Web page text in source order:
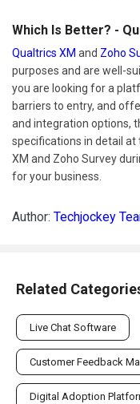
Which Is Better? -
Qualtrics XM and Zoho
purposes and are well-
you are looking for a
barriers to entry, and
and integration options,
specifications in detail
XM and Zoho Survey
for your business.
Author: Techjockey
Related
Live Chat Software
Customer Feedback
Digital Adoption